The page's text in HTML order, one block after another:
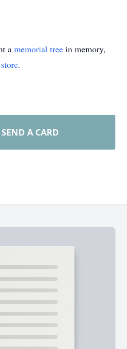
a memorial tree in memory,
.
SEND A CARD